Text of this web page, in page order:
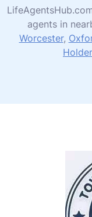
agents in
Worcester,